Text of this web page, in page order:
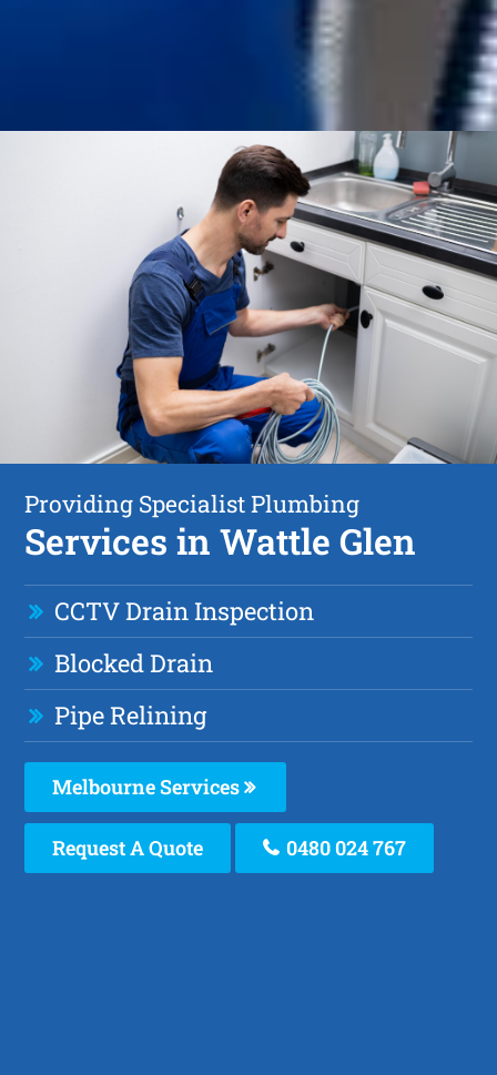
Providing Specialist Plumbing
Services in Wattle Glen
CCTV Drain Inspection
Blocked Drain
Pipe Relining
Melbourne Services
Request A Quote 0480 024 767